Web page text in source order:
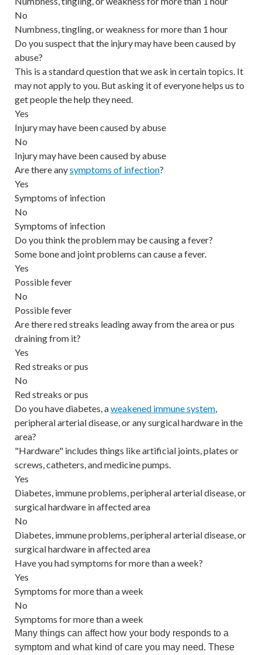
No
Numbness, tingling, or weakness for more than 1 hour
Do you suspect that the injury may have been caused by
abuse?
This is a standard question that we ask in certain topics. It
may not apply to you. But asking it of everyone helps us to
get people the help they need.
Yes
Injury may have been caused by abuse
No
Injury may have been caused by abuse
Are there anysymptoms of infection?
Yes
Symptoms of infection
No
Symptoms of infection
Do you think the problem may be causing a fever?
Some bone and joint problems can cause a fever.
Yes
Possible fever
No
Possible fever
Are there red streaks leading away from the area or pus
draining from it?
Yes
Red streaks or pus
No
Red streaks or pus
Do you have diabetes, aweakened immune system
peripheral arterial disease, or any surgical hardware in the
area?
"Hardware" includes things like artificial joints, plates or
screws, catheters, and medicine pumps.
Yes
Diabetes, immune problems, peripheral arterial disease, or
surgical hardware in affected area
No
Diabetes, immune problems, peripheral arterial disease, or
surgical hardware in affected area
Have you had symptoms for more than a week?
Yes
Symptoms for more than a week
No
Symptoms for more than a week
Many things can affect how your body responds to a
symptom and what kind of care you may need. These